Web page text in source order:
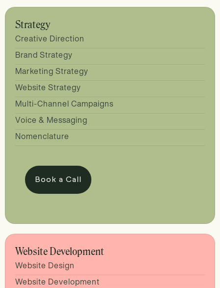
Strategy
Creative Direction
Brand Strategy
Marketing Strategy
Website Strategy
Multi-Channel Campaigns
Voice & Messaging
Nomenclature
Book a Call
Website Development
Website Design
Website Development